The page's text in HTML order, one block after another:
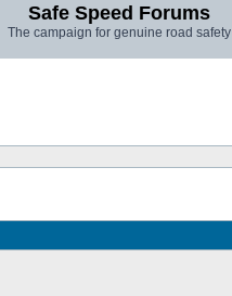
Safe Speed Forums
The campaign for genuine road safety